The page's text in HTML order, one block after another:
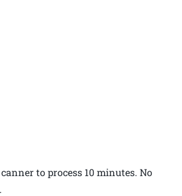
to process 10 minutes. No